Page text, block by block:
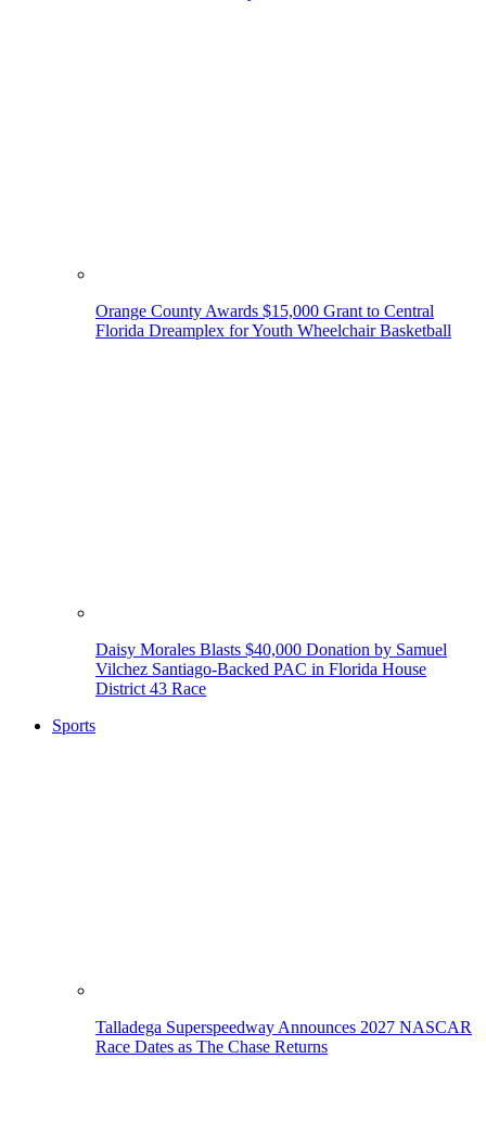
Orange County Awards $15,000 Grant to Central
Florida Dreamplex for Youth Wheelchair Basketball
Daisy Morales Blasts $40,000 Donation by Samuel
Vilchez Santiago-Backed PAC in Florida House
District 43 Race
Sports
Talladega Superspeedway Announces 2027 NASCAR
Race Dates as The Chase Returns